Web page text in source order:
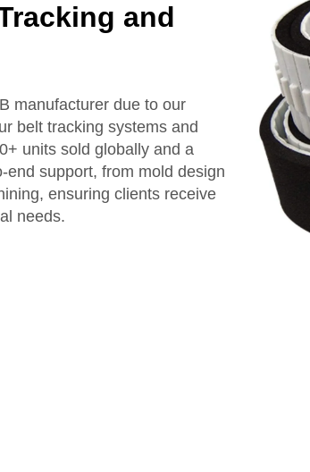
and
manufacturer due to our
belt tracking systems and
units sold globally and a
support, from mold design
ensuring clients receive
needs.